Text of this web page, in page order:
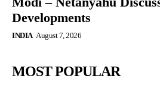
Developments
INDIA August 7, 2026
MOST POPULAR